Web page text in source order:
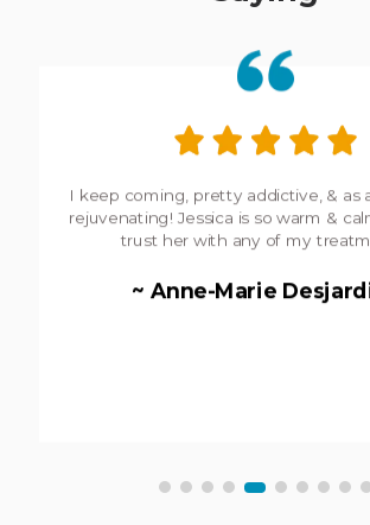
I keep coming, pretty addictive, & as
rejuvenating! Jessica is so warm &
trust her with any of my
~ Anne-Marie